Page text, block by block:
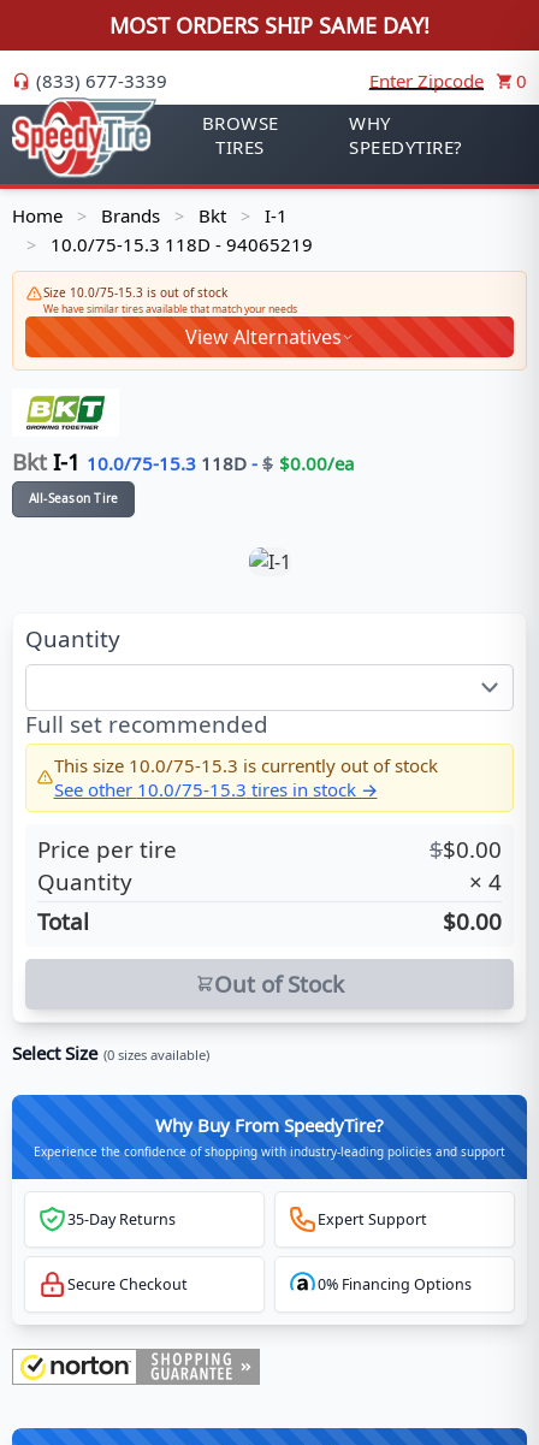
MOST ORDERS SHIP SAME DAY!
(833) 677-3339 Enter Zipcode
0
BROWSE
TIRES
WHY
SPEEDYTIRE?
Home > Brands > Bkt > I-1
> 10.0/75-15.3 118D - 94065219
Size 10.0/75-15.3 is out of stock
We have similar tires available that match your needs
View Alternatives
Bkt I-1 10.0/75-15.3 118D - $ $0.00/ea
All-Season Tire
Quantity
Full set recommended
This size 10.0/75-15.3 is currently out of stock
See other 10.0/75-15.3 tires in stock →
Price per tire $$0.00
Quantity
× 4
Total
$0.00
Out of Stock
Select Size (0 sizes available)
Why Buy From SpeedyTire?
Experience the confidence of shopping with industry-leading policies and support
35-Day Returns Expert Support
Secure Checkout 0% Financing Options